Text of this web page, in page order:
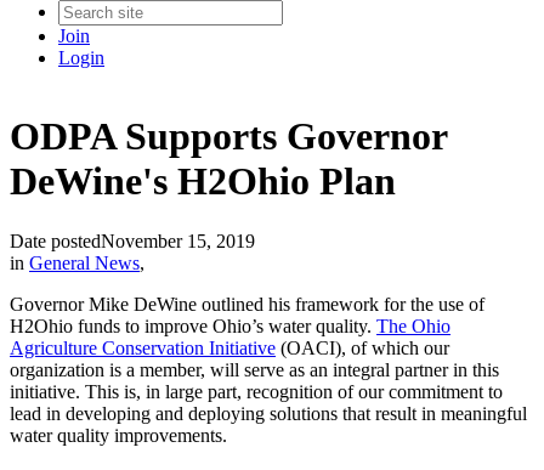
Join
Login
ODPA Supports Governor
DeWine's H2Ohio Plan
Date postedNovember 15, 2019
in General News,
Governor Mike DeWine outlined his framework for the use of
H2Ohio funds to improve Ohio’s water quality. The Ohio
Agriculture Conservation Initiative (OACI), of which our
organization is a member, will serve as an integral partner in this
initiative. This is, in large part, recognition of our commitment to
lead in developing and deploying solutions that result in meaningful
water quality improvements.